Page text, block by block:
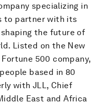
specializing in
to partner with its
the future of
Listed on the New
500 company,
based in 80
with JLL, Chief
East and Africa